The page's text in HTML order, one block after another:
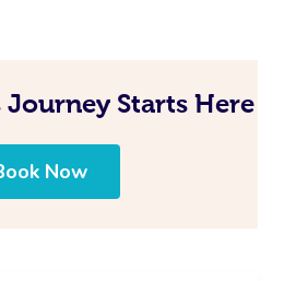
Journey Starts Here
Now